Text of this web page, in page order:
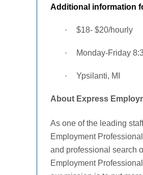
Additional information
· $18- $20/hourly
· Monday-Friday
· Ypsilanti, MI
About Express
As one of the leading
Employment
and professional search
Employment